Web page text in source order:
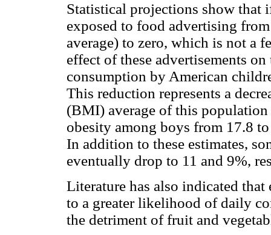
Statistical projections show that
exposed to food advertising
average) to zero, which is not a
effect of these advertisements
consumption by American
This reduction represents a
(BMI) average of this population
obesity among boys from 17.8
In addition to these estimates,
eventually drop to 11 and 9%,
Literature has also indicated
to a greater likelihood of daily
the detriment of fruit and